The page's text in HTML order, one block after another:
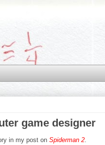
game designer
in my post on Spiderman 2